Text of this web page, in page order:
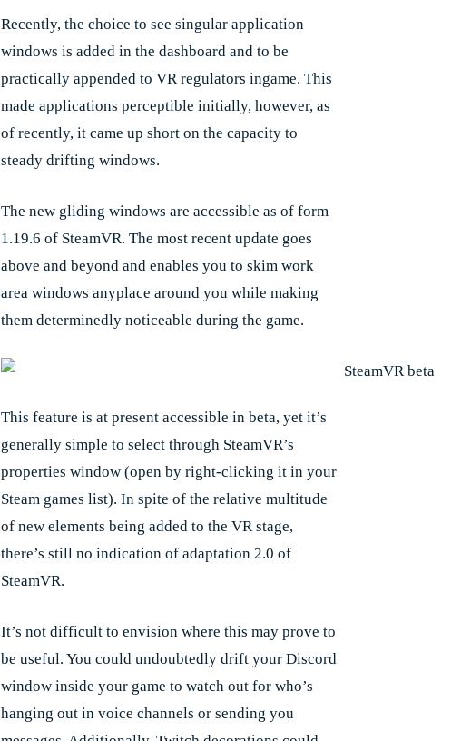
Recently, the choice to see singular application
windows is added in the dashboard and to be
practically appended to VR regulators ingame. This
made applications perceptible initially, however, as
of recently, it came up short on the capacity to
steady drifting windows.
The new gliding windows are accessible as of form
1.19.6 of SteamVR. The most recent update goes
above and beyond and enables you to skim work
area windows anyplace around you while making
them determinedly noticeable during the game.
This feature is at present accessible in beta, yet it’s
generally simple to select through SteamVR’s
properties window (open by right-clicking it in your
Steam games list). In spite of the relative multitude
of new elements being added to the VR stage,
there’s still no indication of adaptation 2.0 of
SteamVR.
It’s not difficult to envision where this may prove to
be useful. You could undoubtedly drift your Discord
window inside your game to watch out for who’s
hanging out in voice channels or sending you